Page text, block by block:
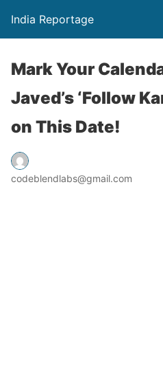
India Reportage
Mark Your
Javed’s ‘Follow
on This Date!
codeblendlabs@gmail.com